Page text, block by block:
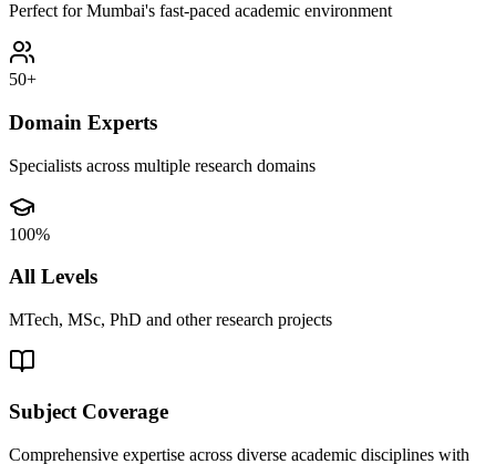
Perfect for Mumbai's fast-paced academic environment
50+
Domain Experts
Specialists across multiple research domains
100%
All Levels
MTech, MSc, PhD and other research projects
Subject Coverage
Comprehensive expertise across diverse academic disciplines with